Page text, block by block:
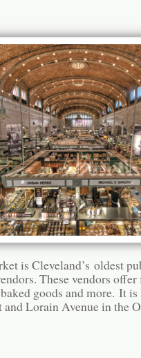
is Cleveland’s oldest
These vendors
goods and more. It
and Lorain Avenue in the